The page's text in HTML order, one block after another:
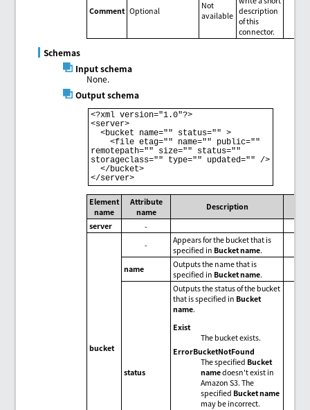
Comment Optional
Not
available description
of this
connector.
Schemas
Input schema
None.
Output schema
<?xml version="1.0"?>
<server>
  <bucket name="" status="" >
    <file etag="" name="" public=""
remotepath="" size="" status=""
storageclass="" type="" updated="" />
  </bucket>
Element
name
Attribute
name
Description
server
-
bucket
-
Appears for the bucket that is
specified in Bucket name.
name
Outputs the name that is
specified in Bucket name.
status
Outputs the status of the bucket
that is specified in Bucket
name.
Exist
The bucket exists.
ErrorBucketNotFound
The specified Bucket
namedoesn't exist in
Amazon S3. The
specified Bucket name
may be incorrect.